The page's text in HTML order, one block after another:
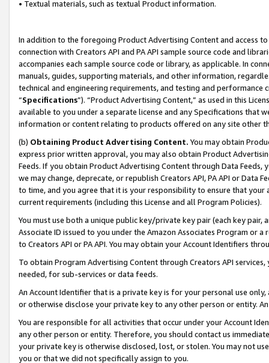
• Textual materials, such as textual Product information.
In addition to the foregoing Product Advertising Content and access
connection with Creators API and PA API sample source code and
accompanies each sample source code or library, as applicable. In
manuals, guides, supporting materials, and other information,
technical and engineering requirements, and testing and
“Specifications”). “Product Advertising Content,” as used in this
available to you under a separate license and any Specifications that
information or content relating to products offered on any site other
(b) Obtaining Product Advertising Content. You may obtain
express prior written approval, you may also obtain Product
Feeds. If you obtain Product Advertising Content through Data Feeds,
we may change, deprecate, or republish Creators API, PA API or Data
to time, and you agree that it is your responsibility to ensure that your
current requirements (including this License and all Program Policies).
You must use both a unique public key/private key pair (each key pair,
Associate ID issued to you under the Amazon Associates Program or
to Creators API or PA API. You may obtain your Account Identifiers
To obtain Program Advertising Content through Creators API
needed, for sub-services or data feeds.
An Account Identifier that is a private key is for your personal use
or otherwise disclose your private key to any other person or entity.
You are responsible for all activities that occur under your Account
any other person or entity. Therefore, you should contact us
your private key is otherwise disclosed, lost, or stolen. You may not
you or that we did not specifically assign to you.